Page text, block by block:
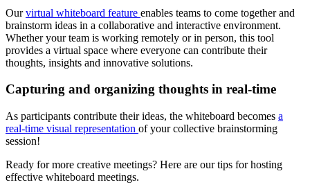
Ourvirtual whiteboard feature enables teams to come together and
brainstorm ideas in a collaborative and interactive environment.
Whether your team is working remotely or in person, this tool
provides a virtual space where everyone can contribute their
thoughts, insights and innovative solutions.
Capturing and organizing thoughts in real-time
As participants contribute their ideas, the whiteboard becomes a
real-time visual representation of your collective brainstorming
session!
Ready for more creative meetings? Here are our tips for hosting
effective whiteboard meetings.